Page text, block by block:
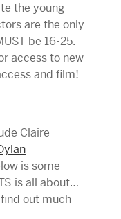
the young
are the only
be 16-25.
access to new
and film!
Claire
is some
is all about…
out much